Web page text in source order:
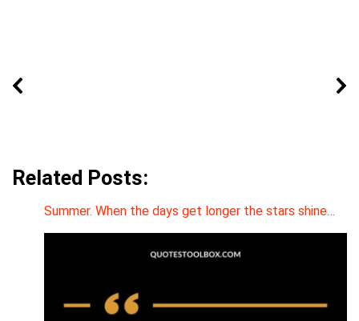
Related Posts:
Summer. When the days get longer the stars shine…